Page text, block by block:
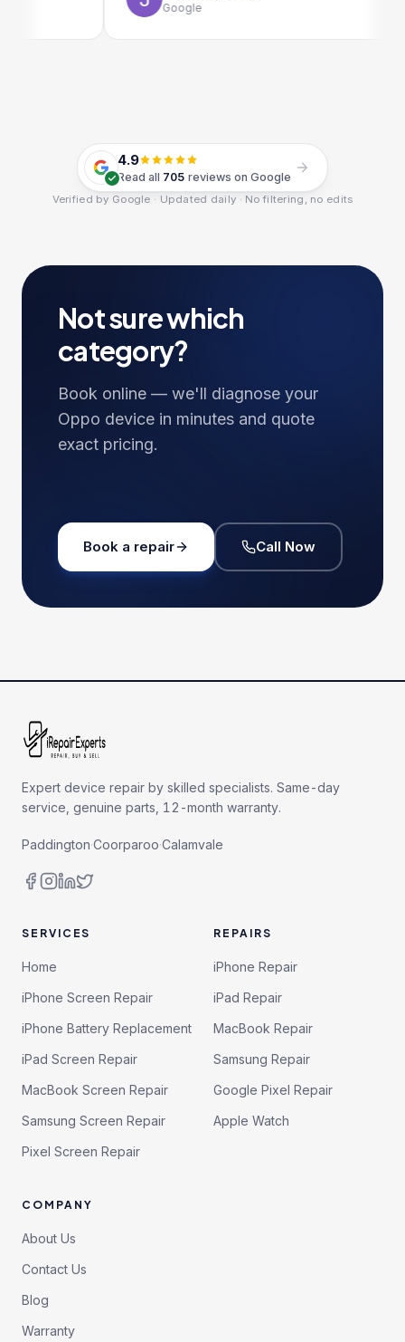
Google
4.9
Read all 705 reviews on Google
Verified by Google · Updated daily · No filtering, no edits
Not sure which
category?
Book online — we'll diagnose your
Oppo device in minutes and quote
exact pricing.
Book a repair Call Now
Expert device repair by skilled specialists. Same-day
service, genuine parts, 12-month warranty.
Paddington·Coorparoo·Calamvale
SERVICES
Home
iPhone Screen Repair
iPhone Battery Replacement
iPad Screen Repair
MacBook Screen Repair
Samsung Screen Repair
Pixel Screen Repair
REPAIRS
iPhone Repair
iPad Repair
MacBook Repair
Samsung Repair
Google Pixel Repair
Apple Watch
COMPANY
About Us
Contact Us
Blog
Warranty